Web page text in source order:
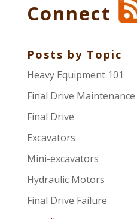
Connect
Posts by Topic
Heavy Equipment 101
Final Drive Maintenance
Final Drive
Excavators
Mini-excavators
Hydraulic Motors
Final Drive Failure